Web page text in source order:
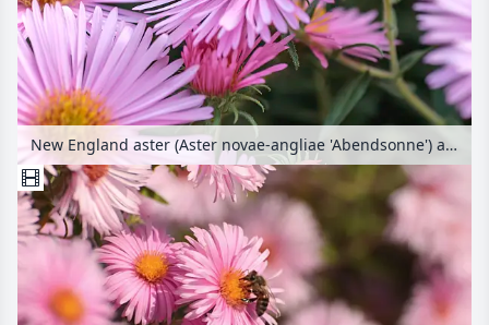
New England aster (Aster novae-angliae 'Abendsonne') and bee (Apis)